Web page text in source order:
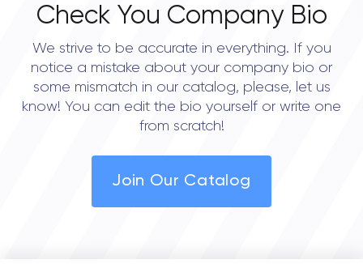
Check You Company Bio
We strive to be accurate in everything. If you
notice a mistake about your company bio or
some mismatch in our catalog, please, let us
know! You can edit the bio yourself or write one
from scratch!
Join Our Catalog